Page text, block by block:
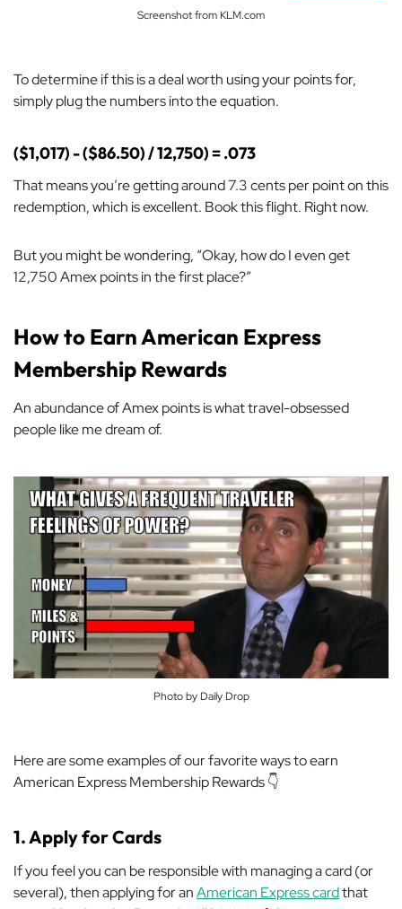
Screenshot from KLM.com
To determine if this is a deal worth using your points for,
simply plug the numbers into the equation.
($1,017) - ($86.50) / 12,750) = .073
That means you’re getting around 7.3 cents per point on this
redemption, which is excellent. Book this flight. Right now.
But you might be wondering, “Okay, how do I even get
12,750 Amex points in the first place?”
How to Earn American Express
Membership Rewards
An abundance of Amex points is what travel-obsessed
people like me dream of.
Photo by Daily Drop
Here are some examples of our favorite ways to earn
American Express Membership Rewards 👇
1. Apply for Cards
If you feel you can be responsible with managing a card (or
several), thenapplying for anAmerican Express cardthat